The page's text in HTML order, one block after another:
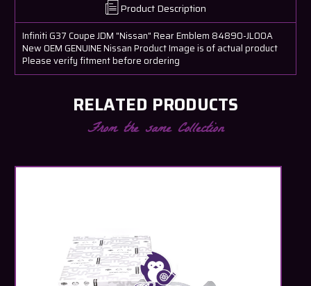
Product Description
Infiniti G37 Coupe JDM "Nissan" Rear Emblem 84890-JL00A
New OEM GENUINE Nissan Product Image is of actual product
Please verify fitment before ordering
RELATED PRODUCTS
From the same Collection